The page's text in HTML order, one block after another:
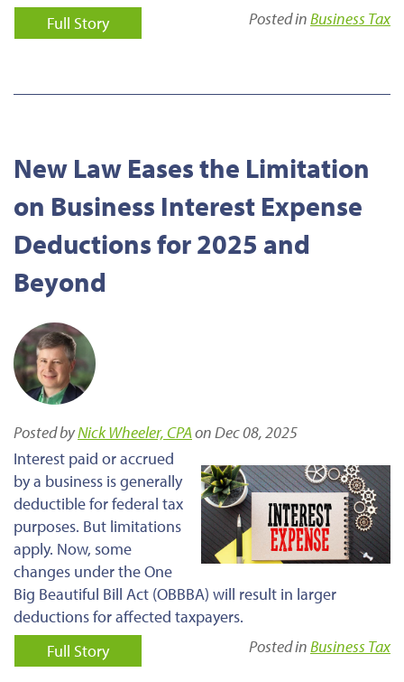
Full Story
Posted inBusiness Tax
New Law Eases the Limitation
on Business Interest Expense
Deductions for 2025 and
Beyond
Posted byNick Wheeler, CPAon Dec 08, 2025
Interest paid or accrued
by a business is generally
deductible for federal tax
purposes. But limitations
apply. Now, some
changes under the One
Big Beautiful Bill Act (OBBBA) will result in larger
deductions for affected taxpayers.
Full Story
Posted inBusiness Tax